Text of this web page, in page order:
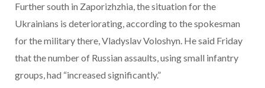
Further south in Zaporizhzhia, the situation for the
Ukrainians is deteriorating, according to the spokesman
for the military there, Vladyslav Voloshyn. He said Friday
that the number of Russian assaults, using small infantry
groups, had “increased significantly.”